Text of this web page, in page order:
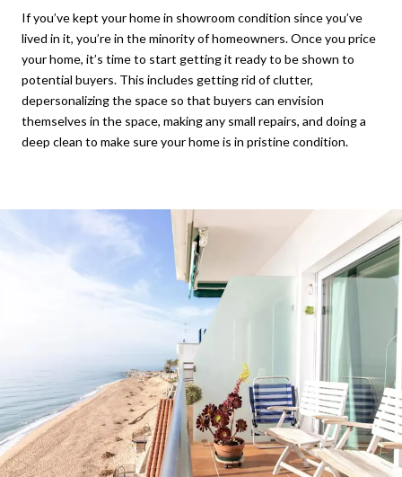
If you’ve kept your home in showroom condition since you’ve
lived in it, you’re in the minority of homeowners. Once you price
your home, it’s time to start getting it ready to be shown to
potential buyers. This includes getting rid of clutter,
depersonalizing the space so that buyers can envision
themselves in the space, making any small repairs, and doing a
deep clean to make sure your home is in pristine condition.